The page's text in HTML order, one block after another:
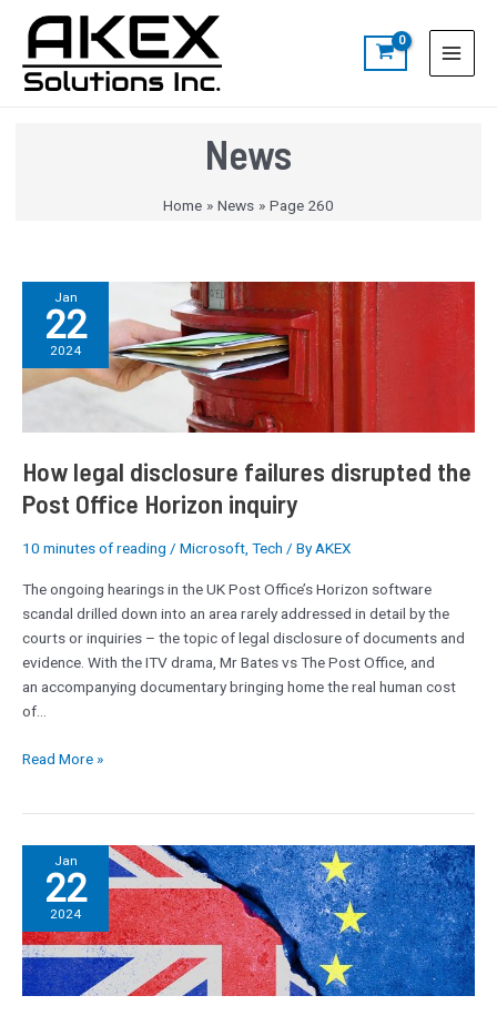
content
Menu
News
Home News Page 260
a
Jan
22
2024
How legal disclosure failures disrupted the
Post Office Horizon inquiry
10 minutes of reading / Microsoft Tech / By AKEX
The ongoing hearings in the UK Post Office’s Horizon software
scandal drilled down into an area rarely addressed in detail by the
courts or inquiries – the topic of legal disclosure of documents and
evidence. With the ITV drama, Mr Bates vs The Post Office, and
an accompanying documentary bringing home the real human cost
of…
legal
disclosure
failures
disrupted
Office
inquiry
Read More »
Jan
22
2024
Russia
hacked
MI6
chief’s
emails
–
pagination